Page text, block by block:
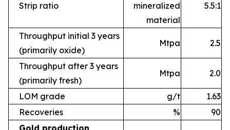
Strip ratio
mineralized
material
5.5:1
Throughput initial 3 years
(primarily oxide)
Mtpa 2.5
Throughput after 3 years
(primarily fresh)
Mtpa 2.0
LOM grade g/t
1.63
Recoveries
%
90
Gold production